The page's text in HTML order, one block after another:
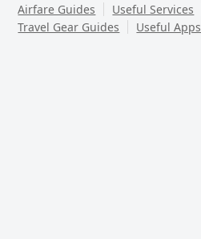
Airfare Guides
Useful Services
Travel Gear Guides
Useful Apps